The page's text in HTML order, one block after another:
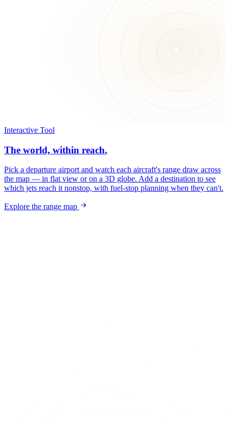
Interactive Tool
The world, within reach.
Pick a departure airport and watch each aircraft's range draw across
the map — in flat view or on a 3D globe. Add a destination to see
which jets reach it nonstop, with fuel-stop planning when they can't.
Explore the range map